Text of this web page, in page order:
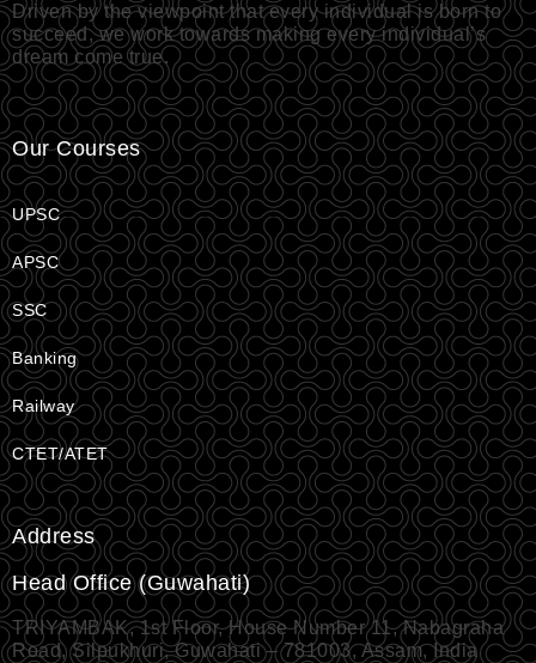
Driven by the viewpoint that every individual is born to
succeed, we work towards making every individual’s
dream come true.
Our Courses
UPSC
APSC
SSC
Banking
Railway
CTET/ATET
Address
Head Office (Guwahati)
TRIYAMBAK, 1st Floor, House Number 11, Nabagraha
Road, Silpukhuri, Guwahati – 781003, Assam, India